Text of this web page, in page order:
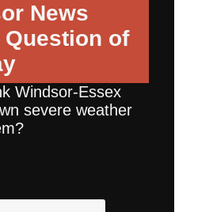
News
Question of
Windsor-Essex
severe weather